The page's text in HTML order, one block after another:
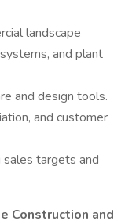
landscape
and plant
and design tools.
and customer
sales targets and
Construction and